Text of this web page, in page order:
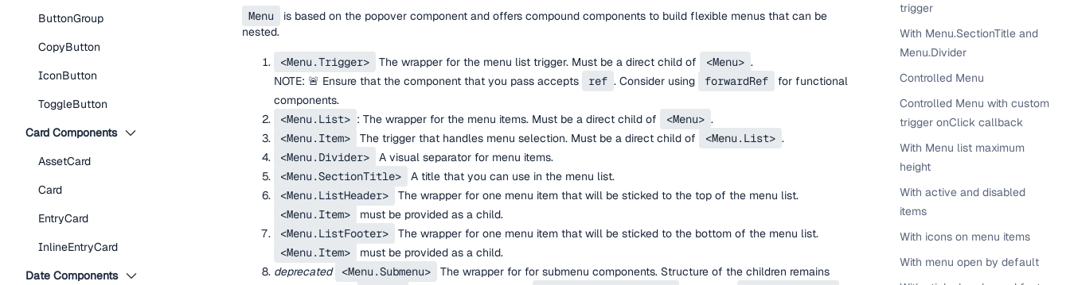
ButtonGroup
CopyButton
IconButton
ToggleButton
Card Components
AssetCard
Card
EntryCard
InlineEntryCard
Date Components
Menu
is based on the popover component and offers compound components to build flexible menus that can be
nested.
<Menu.Trigger> The wrapper for the menu list trigger. Must be a direct child of <Menu> .
NOTE: 🚨 Ensure that the component that you pass accepts
ref . Consider using forwardRef
for functional
components.
<Menu.List> : The wrapper for the menu items. Must be a direct child of <Menu> .
<Menu.Item>
The trigger that handles menu selection. Must be a direct child of <Menu.List> .
<Menu.Divider>
A visual separator for menu items.
<Menu.SectionTitle>
A title that you can use in the menu list.
<Menu.ListHeader>
The wrapper for one menu item that will be sticked to the top of the menu list.
<Menu.Item>
must be provided as a child.
<Menu.ListFooter>
The wrapper for one menu item that will be sticked to the bottom of the menu list.
<Menu.Item>
must be provided as a child.
deprecated
<Menu.Submenu>
The wrapper for for submenu components. Structure of the children remains
trigger
With Menu.SectionTitle and
Menu.Divider
Controlled Menu
Controlled Menu with custom
trigger onClick callback
With Menu list maximum
height
With active and disabled
items
With icons on menu items
With menu open by default